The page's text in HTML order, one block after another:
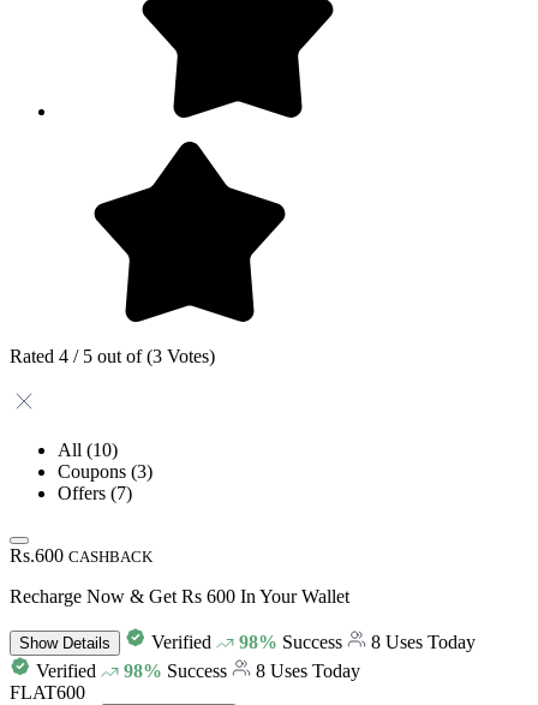
Rated 4 / 5 out of (3 Votes)
All (10)
Coupons (3)
Offers (7)
Rs.600 CASHBACK
Recharge Now & Get Rs 600 In Your Wallet
ShowDetails Verified 98% Success
8 Uses Today
Verified
98% Success
8 Uses Today
FLAT600